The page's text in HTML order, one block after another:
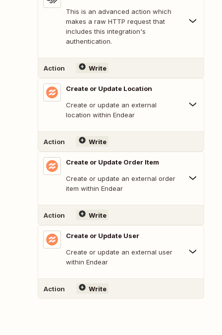
This is an advanced action which
makes a raw HTTP request that
includes this integration's
authentication.
Action Write
Create or Update Location
Create or update an external
location within Endear
Action Write
Create or Update Order Item
Create or update an external order
item within Endear
Action Write
Create or Update User
Create or update an external user
within Endear
Action Write